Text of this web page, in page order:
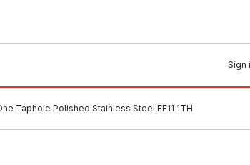
Sign
Taphole Polished Stainless Steel EE11 1TH